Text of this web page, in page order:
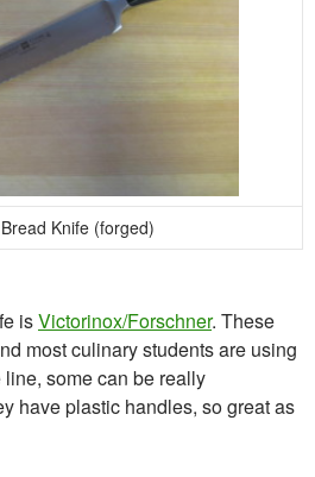
Knife (forged)
isVictorinox/Forschner. These
most culinary students are using
some can be really
have plastic handles, so great as